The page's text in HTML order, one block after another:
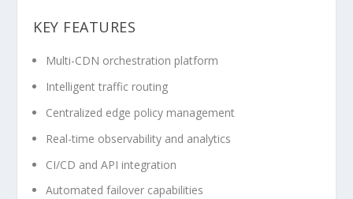
KEY FEATURES
Multi-CDN orchestration platform
Intelligent traffic routing
Centralized edge policy management
Real-time observability and analytics
CI/CD and API integration
Automated failover capabilities